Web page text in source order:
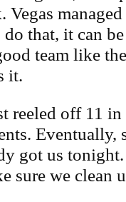
Vegas
that, it can
team like
it.
reeled off 11
Eventually,
got us
sure we clean